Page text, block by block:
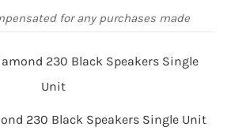
for any purchases made
230 Black Speakers Single Unit